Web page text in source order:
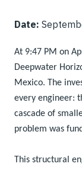
Date:
At 9:47 PM on
Deepwater
Mexico. The
every engineer:
cascade of
problem was
This structural